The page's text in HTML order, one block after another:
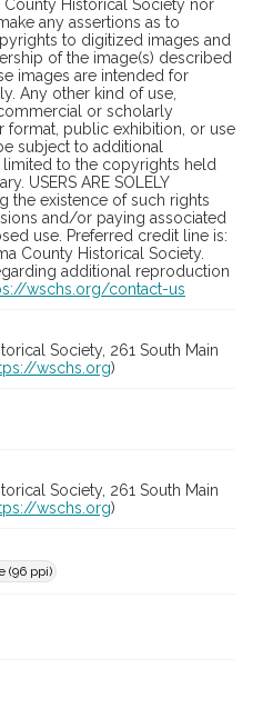
County Historical Society nor
any assertions as to
to digitized images and
of the image(s) described
images are intended for
Any other kind of use,
or scholarly
format, public exhibition, or use
subject to additional
to the copyrights held
USERS ARE SOLELY
the existence of such rights
and/or paying associated
use. Preferred credit line is:
County Historical Society.
additional reproduction
wschs.org/contact-us
Society, 261 South Main
wschs.org)
Society, 261 South Main
wschs.org)
(96 ppi)